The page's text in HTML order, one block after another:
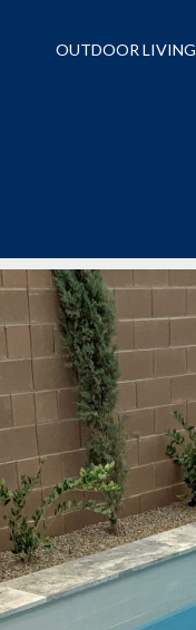
OUTDOOR LIVING